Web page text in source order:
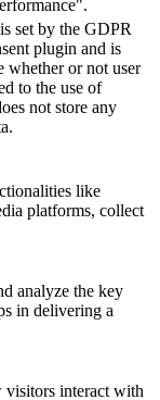
set by the GDPR
plugin and is
whether or not user
to the use of
not store any
like
platforms, collect
analyze the key
in delivering a
visitors interact with